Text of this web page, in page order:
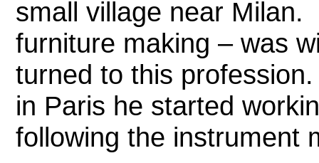
small village near Milan.
furniture making – was
turned to this profession.
in Paris he started
following the instrument